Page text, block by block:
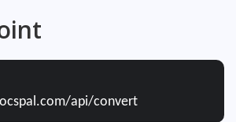
api/convert